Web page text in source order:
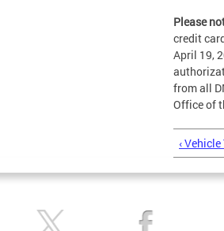
Please
credit
April 19,
from all
Office of
‹